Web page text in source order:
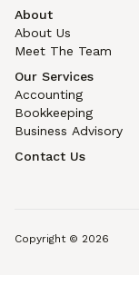
About
About Us
Meet The Team
Our Services
Accounting
Bookkeeping
Business Advisory
Contact Us
Copyright © 2026